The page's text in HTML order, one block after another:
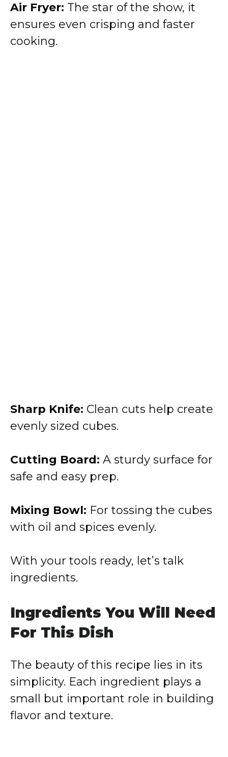
Air Fryer: The star of the show, it
ensures even crisping and faster
cooking.
Sharp Knife: Clean cuts help create
evenly sized cubes.
Cutting Board: A sturdy surface for
safe and easy prep.
Mixing Bowl: For tossing the cubes
with oil and spices evenly.
With your tools ready, let’s talk
ingredients.
Ingredients You Will Need
For This Dish
The beauty of this recipe lies in its
simplicity. Each ingredient plays a
small but important role in building
flavor and texture.